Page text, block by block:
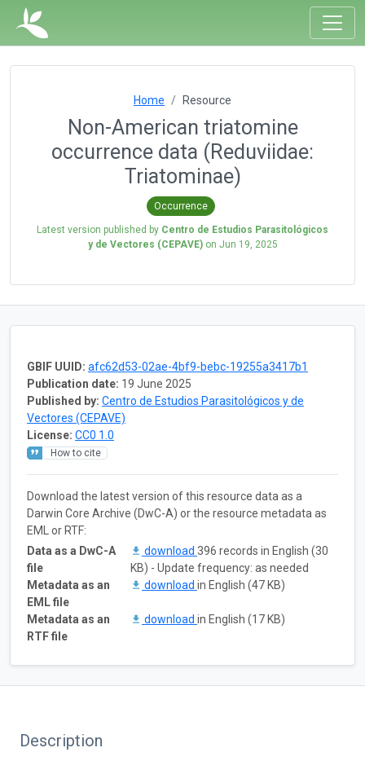
Home Resource
Non-American triatomine
occurrence data (Reduviidae:
Triatominae)
Occurrence
Latest version published by Centro de Estudios Parasitológicos
y de Vectores (CEPAVE)on Jun 19, 2025
GBIF UUID: afc62d53-02ae-4bf9-bebc-19255a3417b1
Publication date: 19 June 2025
Published by: Centro de Estudios Parasitológicos y de
Vectores (CEPAVE)
License: CC0 1.0
How to cite
Download the latest version of this resource data as a
Darwin Core Archive (DwC-A) or the resource metadata as
EML or RTF:
Data as a DwC-A
file
download 396 records in English (30
KB) - Update frequency: as needed
Metadata as an
EML file
download in English (47 KB)
Metadata as an
RTF file
download in English (17 KB)
Description